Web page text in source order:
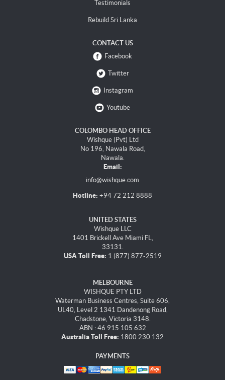
Testimonials
Rebuild Sri Lanka
CONTACT US
Facebook
Twitter
Instagram
Youtube
COLOMBO HEAD OFFICE
Wishque (Pvt) Ltd
No 196, Nawala Road,
Nawala.
Email:
info@wishque.com
Hotline: +94 72 212 8888
UNITED STATES
Wishque LLC
1401 Brickell Ave Miami FL,
33131.
USA Toll Free: 1 (877) 877-2519
MELBOURNE
WISHQUE PTY LTD
Waterman Business Centres, Suite 606,
UL40, Level 2 1341 Dandenong Road,
Chadstone, Victoria 3148.
ABN : 46 915 105 632
Australia Toll Free: 1800 230 132
PAYMENTS